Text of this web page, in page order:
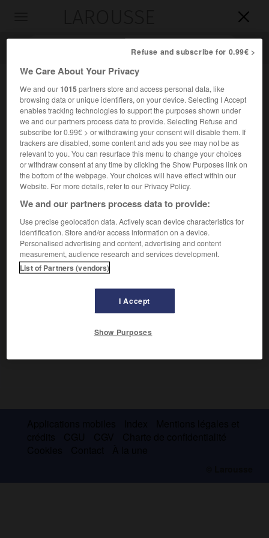


Accueil>Encyclopédie [personnage]>Léon Cladel
LéonCladel
Romancier français (Montauban 1835-Sèvres 1892), peintre
de la terre du Quercy et de ses paysans misérables (
Bouscassié, 1869).
Refuse and subscribe for 0.99€ >
We Care About Your Privacy
We and our1015partners store and access personal data, like
browsing data or unique identifiers, on your device. Selecting I Accept
enables tracking technologies to support the purposes shown under
we and our partners process data to provide. Selecting Refuse and
subscribe for 0.99€ > or withdrawing your consent will disable them. If
trackers are disabled, some content and ads you see may not be as
relevant to you. You can resurface this menu to change your choices
or withdraw consent at any time by clicking the Show Purposes link on
the bottom of the webpage. Your choices will have effect within our
Website. For more details, refer to our Privacy Policy.
We and our partners process data to provide:
Use precise geolocation data. Actively scan device characteristics for
identification. Store and/or access information on a device.
Personalised advertising and content, advertising and content
measurement, audience research and services development.
List of Partners (vendors)
I Accept
Show Purposes